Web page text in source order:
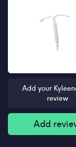
Add your
review
Add